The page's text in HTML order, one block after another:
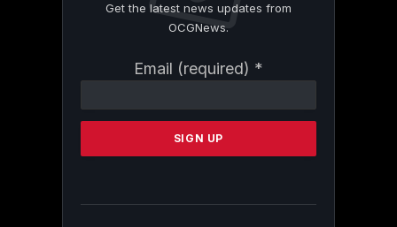
Get the latest news updates from
OCGNews.
Email (required) *
Contact
Please
this